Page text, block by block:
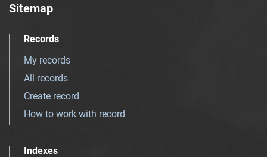
Sitemap
Records
My records
All records
Create record
How to work with record
Indexes